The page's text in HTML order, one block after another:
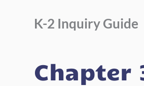
K-2 Inquiry Guide
Chapter